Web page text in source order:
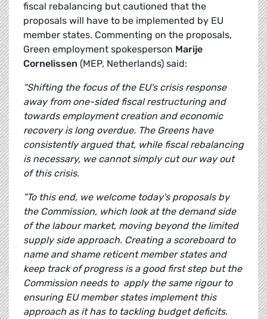
fiscal rebalancing but cautioned that the
proposals will have to be implemented by EU
member states. Commenting on the proposals,
Green employment spokesperson Marije
Cornelissen (MEP, Netherlands) said:
"Shifting the focus of the EU's crisis response
away from one-sided fiscal restructuring and
towards employment creation and economic
recovery is long overdue. The Greens have
consistently argued that, while fiscal rebalancing
is necessary, we cannot simply cut our way out
of this crisis.
"To this end, we welcome today's proposals by
the Commission, which look at the demand side
of the labour market, moving beyond the limited
supply side approach. Creating a scoreboard to
name and shame reticent member states and
keep track of progress is a good first step but the
Commission needs to apply the same rigour to
ensuring EU member states implement this
approach as it has to tackling budget deficits.